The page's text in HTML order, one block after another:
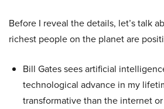
Before I reveal the details, let’s talk
richest people on the planet are
Bill Gates sees artificial
technological advance in my
transformative than the internet